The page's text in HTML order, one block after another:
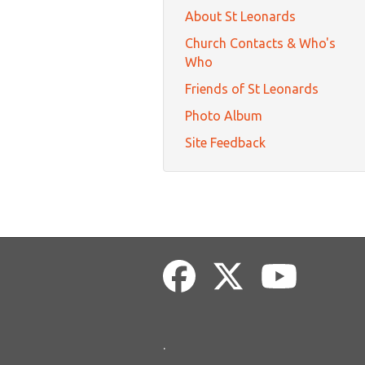
About St Leonards
Church Contacts & Who's
Who
Friends of St Leonards
Photo Album
Site Feedback
.